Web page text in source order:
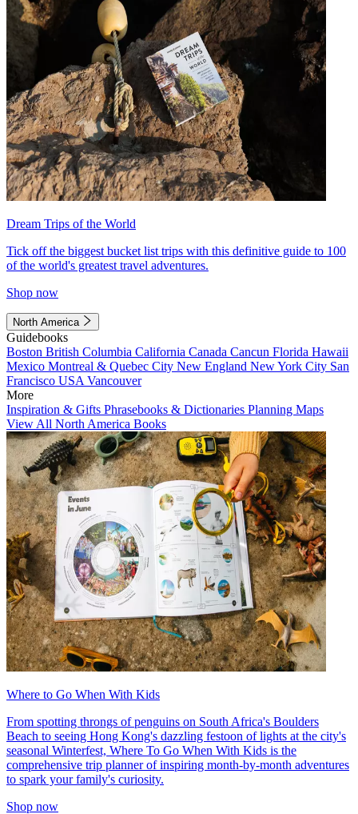
Dream Trips of the World
Tick off the biggest bucket list trips with this definitive guide to 100
of the world's greatest travel adventures.
Shop now
North America
Guidebooks
Boston British Columbia California Canada Cancun Florida Hawaii
Mexico Montreal & Quebec City New England New York City San
Francisco USA Vancouver
More
Inspiration & Gifts Phrasebooks & Dictionaries Planning Maps
View All North America Books
Where to Go When With Kids
From spotting throngs of penguins on South Africa's Boulders
Beach to seeing Hong Kong's dazzling festoon of lights at the city's
seasonal Winterfest, Where To Go When With Kids is the
comprehensive trip planner of inspiring month-by-month adventures
to spark your family's curiosity.
Shop now